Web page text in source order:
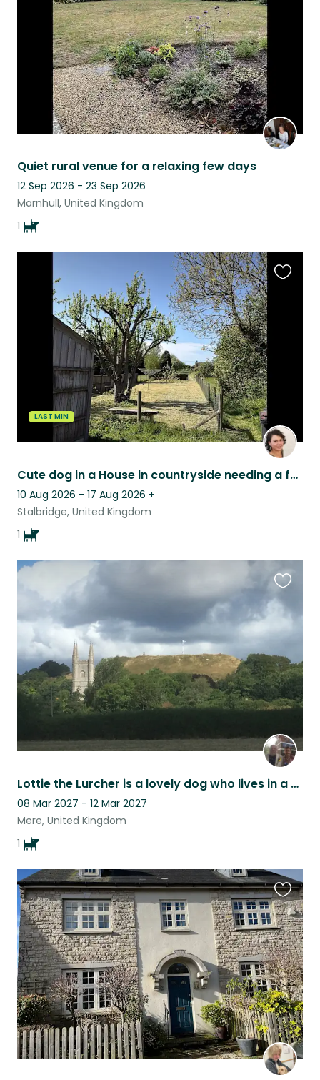
Quiet rural venue for a relaxing few days
12 Sep 2026 - 23 Sep 2026
Marnhull, United Kingdom
1
LAST MIN
Cute dog in a House in countryside needing a fun caring companion
10 Aug 2026 - 17 Aug 2026 +
Stalbridge, United Kingdom
1
Lottie the Lurcher is a lovely dog who lives in a small market town
08 Mar 2027 - 12 Mar 2027
Mere, United Kingdom
1
this
listing
this
listing